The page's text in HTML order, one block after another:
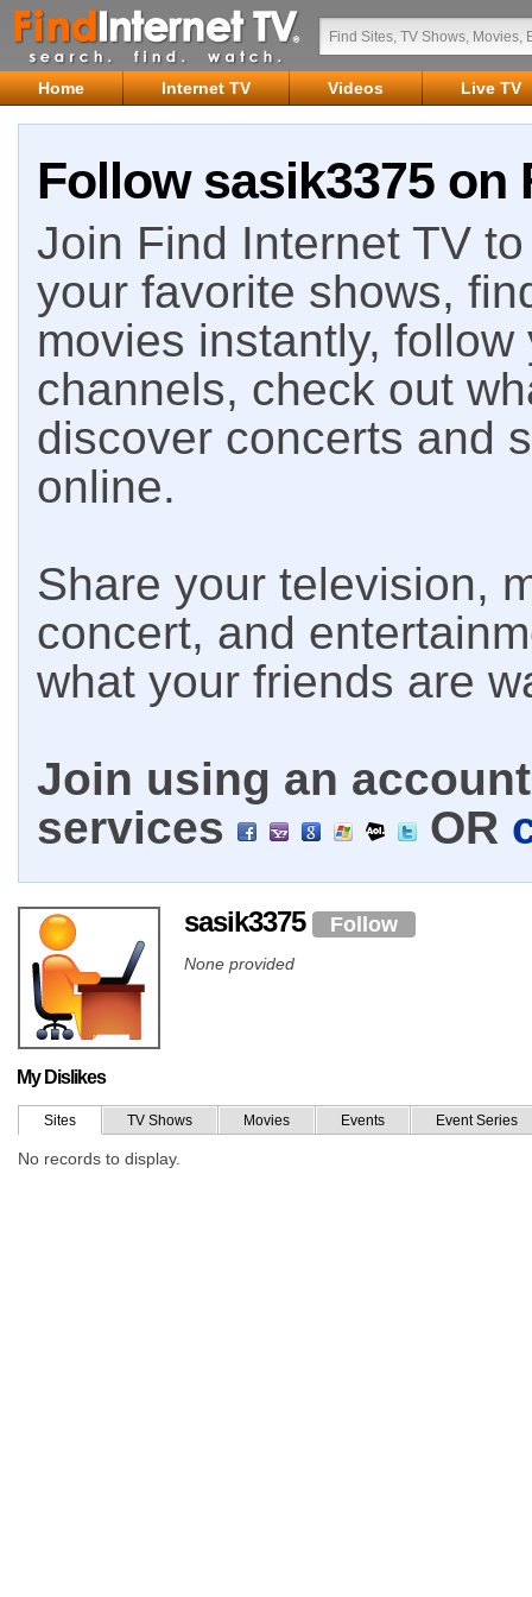
Home Internet TV Videos Live TV
Follow sasik3375 on
Join Find Internet TV
your favorite shows,
movies instantly,
channels, check out
discover concerts and
online.
Share your television,
concert, and
what your friends are
Join using an
services
OR
sasik3375 Follow
None provided
My Dislikes
Sites TV Shows Movies Events Event Series
No records to display.